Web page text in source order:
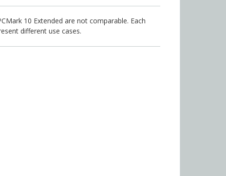
10 Extended are not comparable. Each
different use cases.